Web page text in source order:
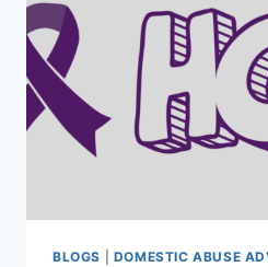
BLOGS DOMESTIC ABUSE